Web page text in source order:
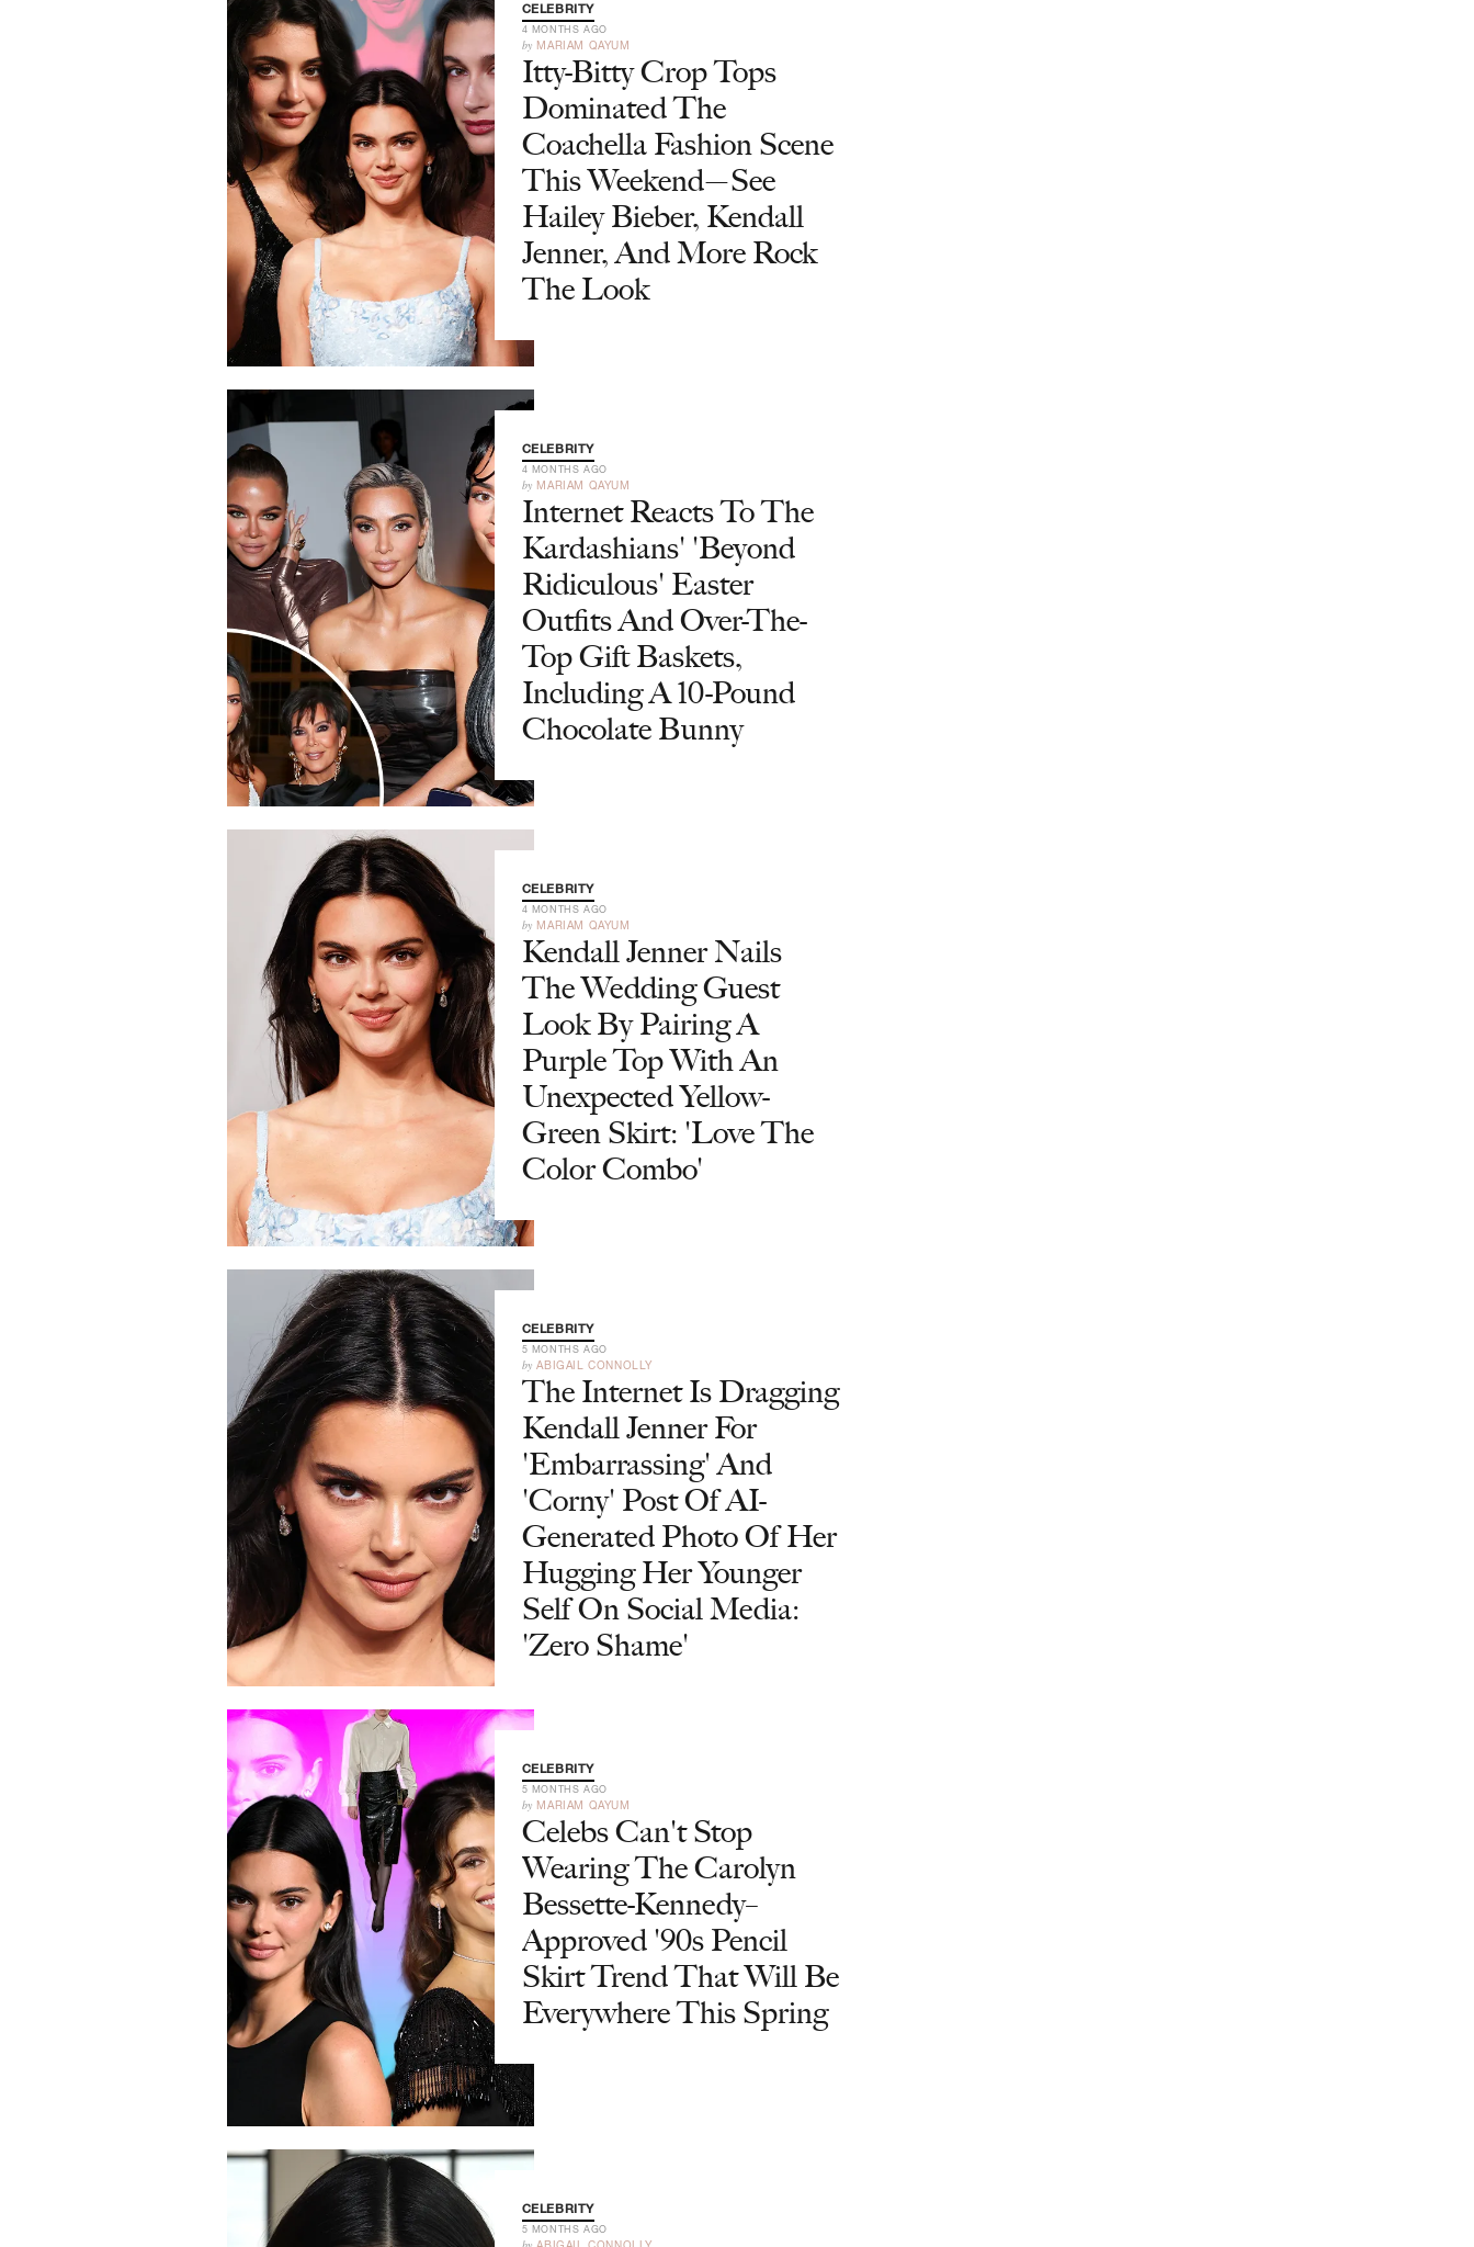
CELEBRITY
4 MONTHS AGO
by MARIAM QAYUM
Itty-Bitty Crop Tops
Dominated The
Coachella Fashion Scene
This Weekend—See
Hailey Bieber, Kendall
Jenner, And More Rock
The Look
CELEBRITY
4 MONTHS AGO
by MARIAM QAYUM
Internet Reacts To The
Kardashians' 'Beyond
Ridiculous' Easter
Outfits And Over-The-
Top Gift Baskets,
Including A 10-Pound
Chocolate Bunny
CELEBRITY
4 MONTHS AGO
by MARIAM QAYUM
Kendall Jenner Nails
The Wedding Guest
Look By Pairing A
Purple Top With An
Unexpected Yellow-
Green Skirt: 'Love The
Color Combo'
CELEBRITY
5 MONTHS AGO
by ABIGAIL CONNOLLY
The Internet Is Dragging
Kendall Jenner For
'Embarrassing' And
'Corny' Post Of AI-
Generated Photo Of Her
Hugging Her Younger
Self On Social Media:
'Zero Shame'
CELEBRITY
5 MONTHS AGO
by MARIAM QAYUM
Celebs Can't Stop
Wearing The Carolyn
Bessette-Kennedy–
Approved '90s Pencil
Skirt Trend That Will Be
Everywhere This Spring
CELEBRITY
5 MONTHS AGO